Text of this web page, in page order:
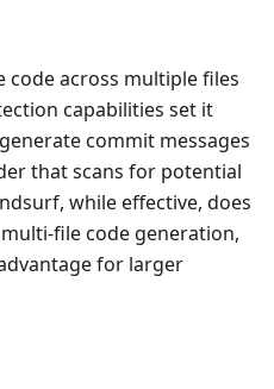
across multiple files
capabilities set it
commit messages
that scans for potential
while effective, does
file code generation,
for larger